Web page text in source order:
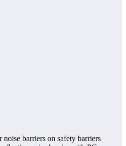
barriers on safety barriers